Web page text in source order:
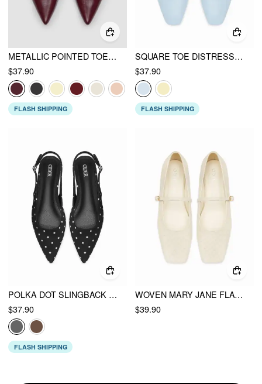
METALLIC POINTED TOE SLINGBACK KITTEN HEELS
$37.90
FLASH SHIPPING
SQUARE TOE DISTRESSED CHUNKY HEELS
$37.90
FLASH SHIPPING
POLKA DOT SLINGBACK FLATS
$37.90
FLASH SHIPPING
WOVEN MARY JANE FLATS
$39.90